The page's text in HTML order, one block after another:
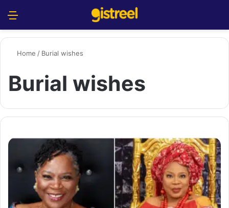
Home / Burial wishes
Burial wishes